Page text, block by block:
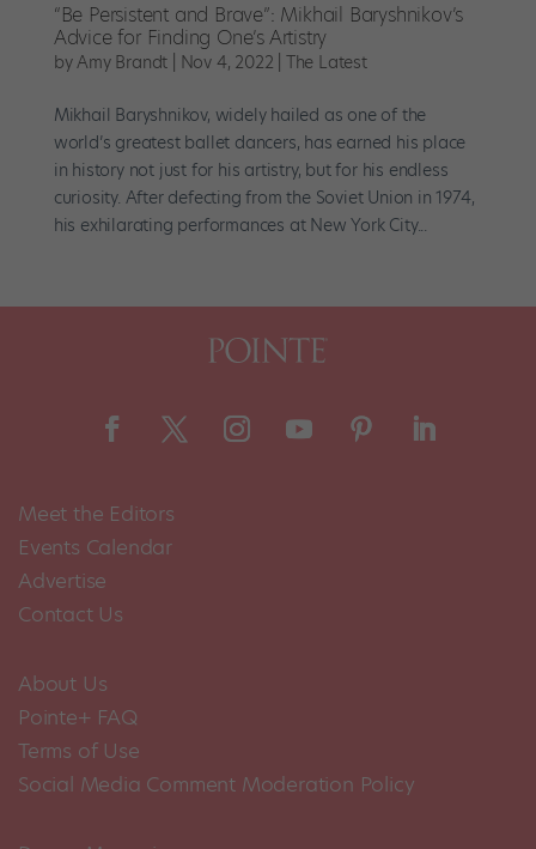
“Be Persistent and Brave”: Mikhail Baryshnikov’s
Advice for Finding One’s Artistry
byAmy Brandt Nov 4, 2022 The Latest
Mikhail Baryshnikov, widely hailed as one of the
world’s greatest ballet dancers, has earned his place
in history not just for his artistry, but for his endless
curiosity. After defecting from the Soviet Union in 1974,
his exhilarating performances at New York City...
Meet the Editors
Events Calendar
Advertise
Contact Us
About Us
Pointe+ FAQ
Terms of Use
Social Media Comment Moderation Policy